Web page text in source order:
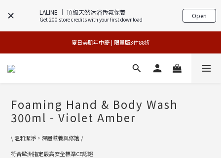
LALINE │ 頂級天然沐浴香氛保養
Get 200 store credits with your first download Open
官網獨享 | 滿額最高贈3件禮
專櫃加碼活動 | 舊包裝限時限量5折搶購
夏日美肌年中慶 | 限量版3件88折
官網獨享 | 滿額最高贈3件禮
Foaming Hand & Body Wash
300ml - Violet Amber
\ 溫和潔淨，深層滋養與修護 /
符合歐洲指定最高安全標準CE認證